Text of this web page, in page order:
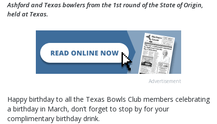
Ashford and Texas bowlers from the 1st round of the State of Origin,
held at Texas.
Advertisement
Happy birthday to all the Texas Bowls Club members celebrating
a birthday in March, don’t forget to stop by for your
complimentary birthday drink.